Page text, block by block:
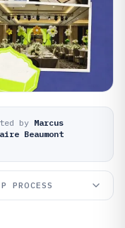
by Marcus
Beaumont